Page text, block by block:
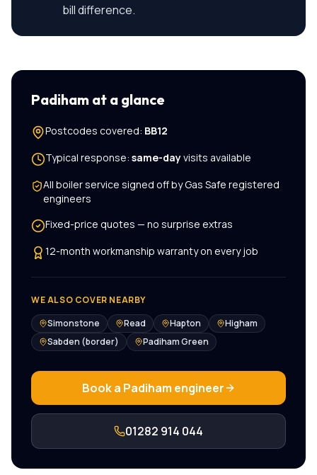
bill difference.
Padiham at a glance
Postcodes covered: BB12
Typical response: same-dayvisits available
All boiler service signed off by Gas Safe registered
engineers
Fixed-price quotes — no surprise extras
12-month workmanship warranty on every job
WE ALSO COVER NEARBY
Simonstone
Read Hapton
Higham
Sabden (border)
Padiham Green
Book a Padiham engineer
01282 914 044